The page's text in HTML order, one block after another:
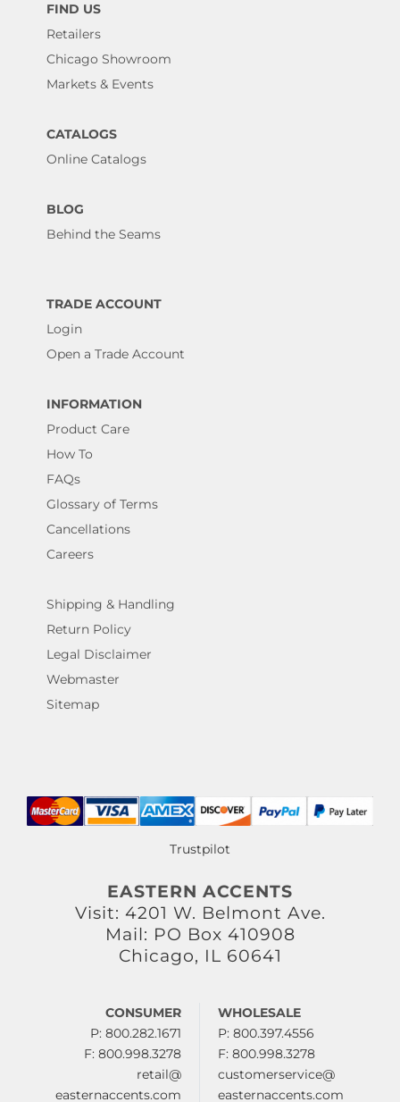
FIND US
Retailers
Chicago Showroom
Markets & Events
CATALOGS
Online Catalogs
BLOG
Behind the Seams
TRADE ACCOUNT
Login
Open a Trade Account
INFORMATION
Product Care
How To
FAQs
Glossary of Terms
Cancellations
Careers
Shipping & Handling
Return Policy
Legal Disclaimer
Webmaster
Sitemap
Trustpilot
EASTERN ACCENTS
Visit: 4201 W. Belmont Ave.
Mail: PO Box 410908
Chicago, IL 60641
CONSUMER
P: 800.282.1671
F: 800.998.3278
retail@
easternaccents.com
WHOLESALE
P: 800.397.4556
F: 800.998.3278
customerservice@
easternaccents.com